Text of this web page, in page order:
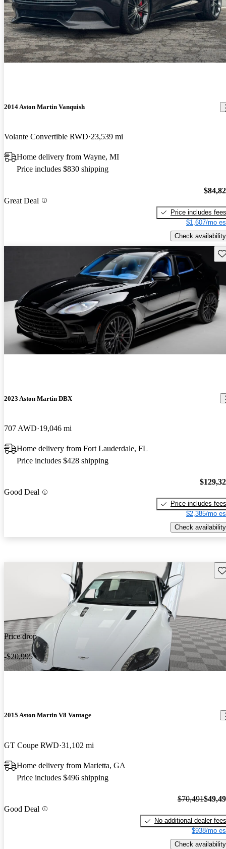
2014 Aston Martin Vanquish
Volante Convertible RWD 23,539 mi
Home delivery from Wayne, MI
Price includes $830 shipping
Great Deal
Price includes fees
$1,607/mo
Check availability
2023 Aston Martin DBX
707 AWD 19,046 mi
Home delivery from Fort Lauderdale, FL
Price includes $428 shipping
Good Deal
Price includes fees
$2,385/mo
Check availability
Price drop
-$20,995
2015 Aston Martin V8 Vantage
GT Coupe RWD 31,102 mi
Home delivery from Marietta, GA
Price includes $496 shipping
Good Deal
$70,491
No additional dealer fees
$938/mo
Check availability